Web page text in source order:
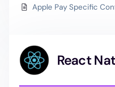
Apple Pay Specific
React